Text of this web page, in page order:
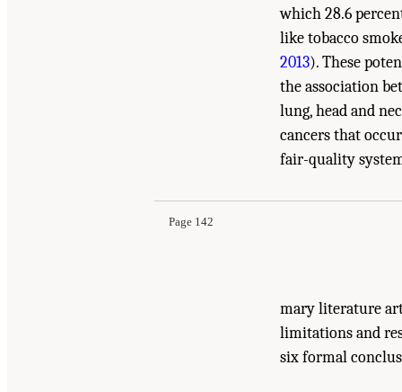
which 28.6
like tobacco
2013). These
the association
lung, head and
cancers that
fair-quality
Page 142
"5 Cancer." National
Evidence and Recommendations for Research.
mary literature
limitations and
six formal